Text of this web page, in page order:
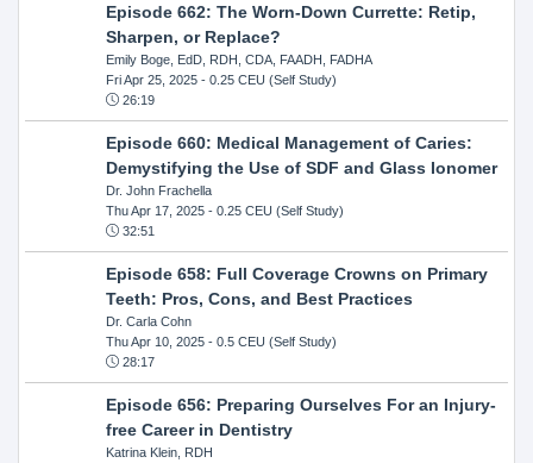
Episode 662: The Worn-Down Currette: Retip,
Sharpen, or Replace?
Emily Boge, EdD, RDH, CDA, FAADH, FADHA
Fri Apr 25, 2025- 0.25 CEU (Self Study)
26:19
Episode 660: Medical Management of Caries:
Demystifying the Use of SDF and Glass Ionomer
Dr. John Frachella
Thu Apr 17, 2025- 0.25 CEU (Self Study)
32:51
Episode 658: Full Coverage Crowns on Primary
Teeth: Pros, Cons, and Best Practices
Dr. Carla Cohn
Thu Apr 10, 2025- 0.5 CEU (Self Study)
28:17
Episode 656: Preparing Ourselves For an Injury-
free Career in Dentistry
Katrina Klein, RDH